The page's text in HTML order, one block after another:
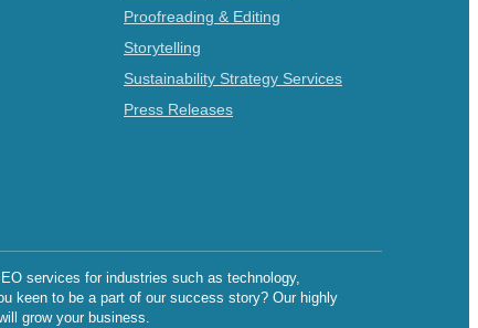
Proofreading & Editing
Storytelling
Sustainability Strategy Services
Press Releases
services for industries such as technology,
keen to be a part of our success story? Our highly
grow your business.